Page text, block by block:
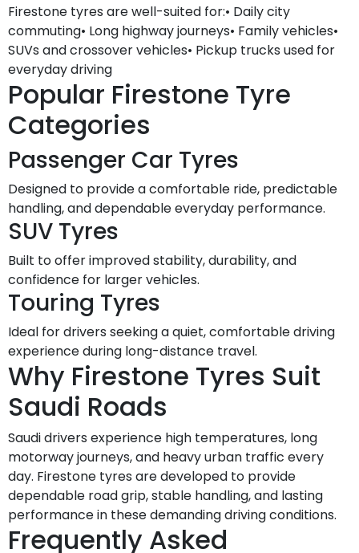
Firestone tyres are well-suited for:• Daily city
commuting• Long highway journeys• Family vehicles•
SUVs and crossover vehicles• Pickup trucks used for
everyday driving
Popular Firestone Tyre
Categories
Passenger Car Tyres
Designed to provide a comfortable ride, predictable
handling, and dependable everyday performance.
SUV Tyres
Built to offer improved stability, durability, and
confidence for larger vehicles.
Touring Tyres
Ideal for drivers seeking a quiet, comfortable driving
experience during long-distance travel.
Why Firestone Tyres Suit
Saudi Roads
Saudi drivers experience high temperatures, long
motorway journeys, and heavy urban traffic every
day. Firestone tyres are developed to provide
dependable road grip, stable handling, and lasting
performance in these demanding driving conditions.
Frequently Asked